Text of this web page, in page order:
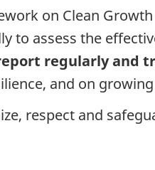
on Clean
to assess the
regularly and
and on
respect and